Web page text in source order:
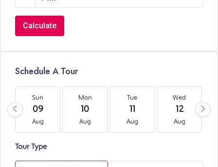
Calculate
Schedule A Tour
Sun
09
Aug
Mon
10
Aug
Tue
11
Aug
Wed
12
Aug
Tour Type